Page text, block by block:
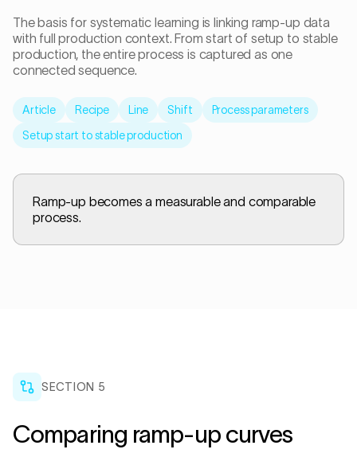
The basis for systematic learning is linking ramp-up data
with full production context. From start of setup to stable
production, the entire process is captured as one
connected sequence.
Article Recipe Line Shift
Process parameters
Setup start to stable production
Ramp-up becomes a measurable and comparable
process.
SECTION 5
Comparing ramp-up curves